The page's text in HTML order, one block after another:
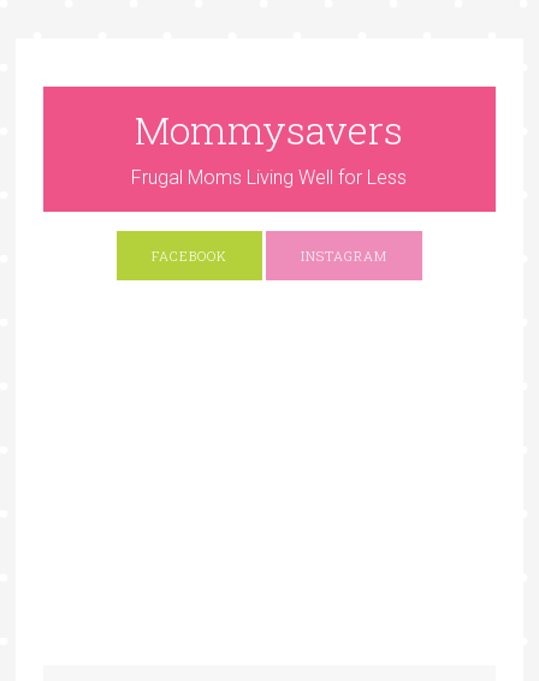
Mommysavers
Frugal Moms Living Well for Less
FACEBOOK INSTAGRAM